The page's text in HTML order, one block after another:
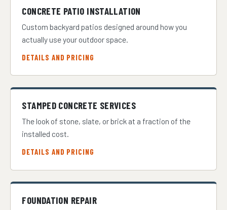
CONCRETE PATIO INSTALLATION
Custom backyard patios designed around how you
actually use your outdoor space.
DETAILS AND PRICING
STAMPED CONCRETE SERVICES
The look of stone, slate, or brick at a fraction of the
installed cost.
DETAILS AND PRICING
FOUNDATION REPAIR